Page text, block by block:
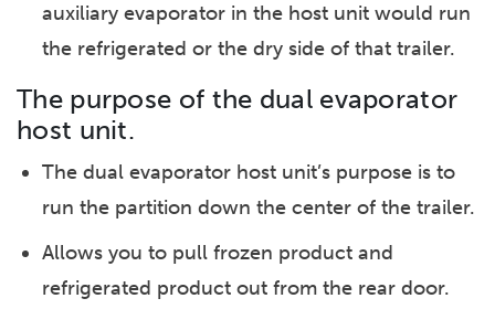
auxiliary evaporator in the host unit would run
the refrigerated or the dry side of that trailer.
The purpose of the dual evaporator
host unit.
The dual evaporator host unit’s purpose is to
run the partition down the center of the trailer.
Allows you to pull frozen product and
refrigerated product out from the rear door.